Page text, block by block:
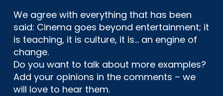
We agree with everything that has been
said: Cinema goes beyond entertainment; it
is teaching, it is culture, it is… an engine of
change.
Do you want to talk about more examples?
Add your opinions in the comments – we
will love to hear them.